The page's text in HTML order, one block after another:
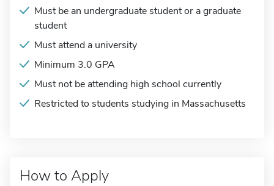
Must be an undergraduate student or a graduate
student
Must attend a university
Minimum 3.0 GPA
Must not be attending high school currently
Restricted to students studying in Massachusetts
How to Apply